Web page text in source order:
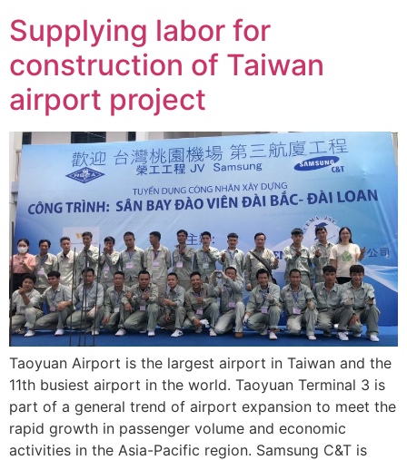
Supplying labor for
construction of Taiwan
airport project
Taoyuan Airport is the largest airport in Taiwan and the
11th busiest airport in the world. Taoyuan Terminal 3 is
part of a general trend of airport expansion to meet the
rapid growth in passenger volume and economic
activities in the Asia-Pacific region. Samsung C&T is